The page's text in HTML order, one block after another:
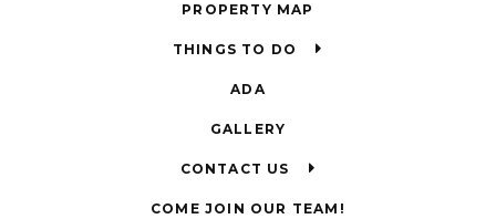
PROPERTY MAP
THINGS TO DO
ADA
GALLERY
CONTACT US
COME JOIN OUR TEAM!